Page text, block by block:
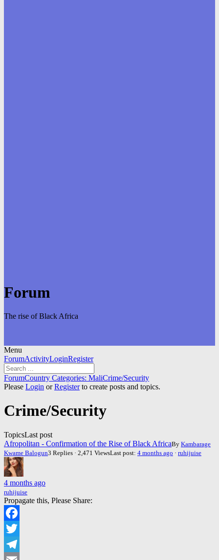
Forum
The rise of Black Africa
Menu
Forum
Navigation
ForumActivityLoginRegister
Forum
breadcrumbs
You
are
ForumCountry Categories: MaliCrime/Security
Please Login orRegisterto create posts and topics.
Crime/Security
TopicsLast post
Afropolitan - Confirmation of the Rise of Black AfricaBy Kambarage
Kwame Balogun3 Replies · 2,471 ViewsLast post: 4 months ago · ruhijuise
4 months ago
ruhijuise
Propagate this, Please Share:
Facebook
Twitter